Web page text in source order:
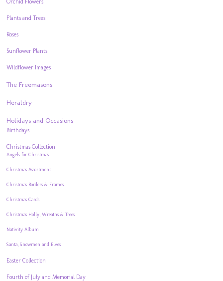
Plants and Trees
Roses
Sunflower Plants
Wildflower Images
The Freemasons
Heraldry
Holidays and Occasions
Birthdays
Christmas Collection
Angels for Christmas
Christmas Assortment
Christmas Borders & Frames
Christmas Cards
Christmas Holly, Wreaths & Trees
Nativity Album
Santa, Snowmen and Elves
Easter Collection
Fourth of July and Memorial Day